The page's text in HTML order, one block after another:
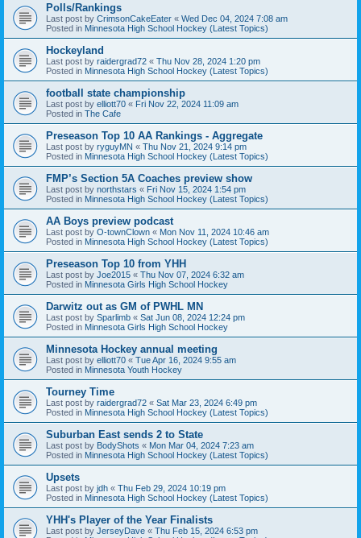
Polls/Rankings
Last post by CrimsonCakeEater « Wed Dec 04, 2024 7:08 am
Posted in Minnesota High School Hockey (Latest Topics)
Hockeyland
Last post by raidergrad72 « Thu Nov 28, 2024 1:20 pm
Posted in Minnesota High School Hockey (Latest Topics)
football state championship
Last post by elliott70 « Fri Nov 22, 2024 11:09 am
Posted in The Cafe
Preseason Top 10 AA Rankings - Aggregate
Last post by ryguyMN « Thu Nov 21, 2024 9:14 pm
Posted in Minnesota High School Hockey (Latest Topics)
FMP’s Section 5A Coaches preview show
Last post by northstars « Fri Nov 15, 2024 1:54 pm
Posted in Minnesota High School Hockey (Latest Topics)
AA Boys preview podcast
Last post by O-townClown « Mon Nov 11, 2024 10:46 am
Posted in Minnesota High School Hockey (Latest Topics)
Preseason Top 10 from YHH
Last post by Joe2015 « Thu Nov 07, 2024 6:32 am
Posted in Minnesota Girls High School Hockey
Darwitz out as GM of PWHL MN
Last post by Sparlimb « Sat Jun 08, 2024 12:24 pm
Posted in Minnesota Girls High School Hockey
Minnesota Hockey annual meeting
Last post by elliott70 « Tue Apr 16, 2024 9:55 am
Posted in Minnesota Youth Hockey
Tourney Time
Last post by raidergrad72 « Sat Mar 23, 2024 6:49 pm
Posted in Minnesota High School Hockey (Latest Topics)
Suburban East sends 2 to State
Last post by BodyShots « Mon Mar 04, 2024 7:23 am
Posted in Minnesota High School Hockey (Latest Topics)
Upsets
Last post by jdh « Thu Feb 29, 2024 10:19 pm
Posted in Minnesota High School Hockey (Latest Topics)
YHH's Player of the Year Finalists
Last post by JerseyDave « Thu Feb 15, 2024 6:53 pm